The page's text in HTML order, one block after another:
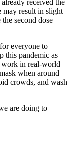
received the
may result in slight
second dose
everyone to
this pandemic as
in real-world
when around
crowds, and wash
are doing to